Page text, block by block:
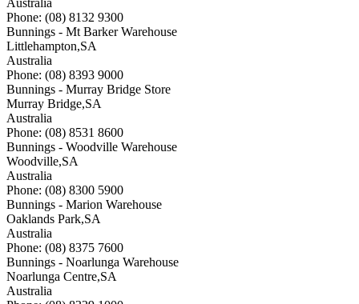
Australia
Phone: (08) 8132 9300
Bunnings - Mt Barker Warehouse
Littlehampton,SA
Australia
Phone: (08) 8393 9000
Bunnings - Murray Bridge Store
Murray Bridge,SA
Australia
Phone: (08) 8531 8600
Bunnings - Woodville Warehouse
Woodville,SA
Australia
Phone: (08) 8300 5900
Bunnings - Marion Warehouse
Oaklands Park,SA
Australia
Phone: (08) 8375 7600
Bunnings - Noarlunga Warehouse
Noarlunga Centre,SA
Australia